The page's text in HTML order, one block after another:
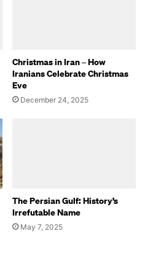
Christmas in Iran – How
Iranians Celebrate Christmas
Eve
December 24, 2025
The Persian Gulf: History’s
Irrefutable Name
May 7, 2025